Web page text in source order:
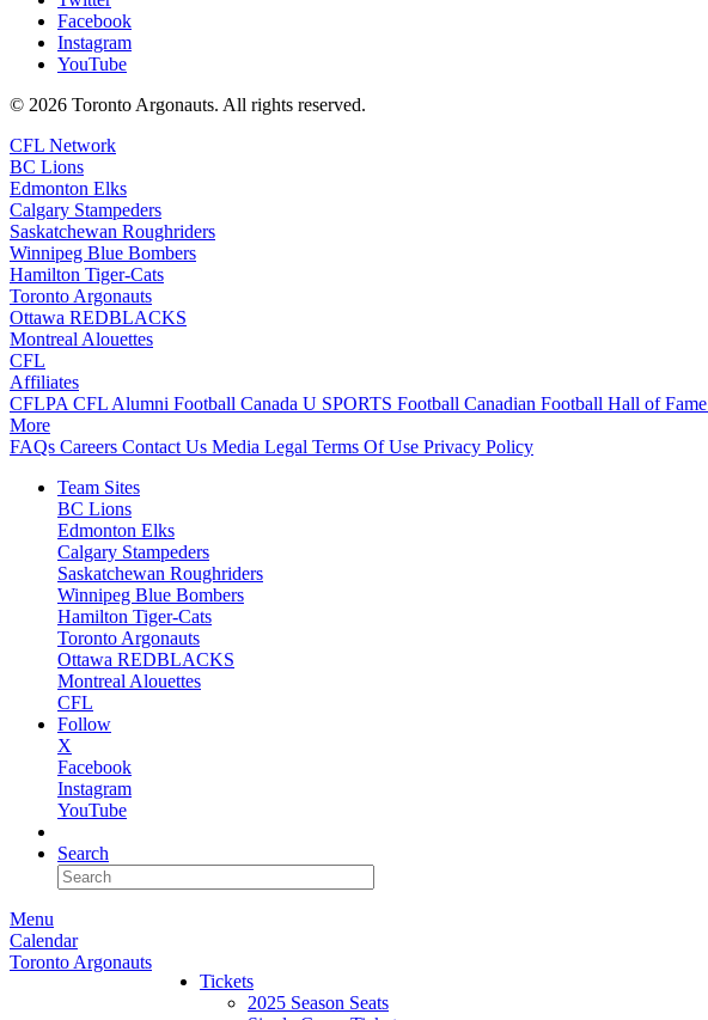
Facebook
Instagram
YouTube
© 2026 Toronto Argonauts. All rights reserved.
CFL Network
BC Lions
Edmonton Elks
Calgary Stampeders
Saskatchewan Roughriders
Winnipeg Blue Bombers
Hamilton Tiger-Cats
Toronto Argonauts
Ottawa REDBLACKS
Montreal Alouettes
CFL
Affiliates
CFLPA CFL Alumni Football Canada U SPORTS Football Canadian Football Hall of Fame
More
FAQs Careers Contact Us Media Legal Terms Of Use Privacy Policy
Team Sites
BC Lions
Edmonton Elks
Calgary Stampeders
Saskatchewan Roughriders
Winnipeg Blue Bombers
Hamilton Tiger-Cats
Toronto Argonauts
Ottawa REDBLACKS
Montreal Alouettes
CFL
Follow
X
Facebook
Instagram
YouTube
Search
Menu
Calendar
Toronto Argonauts
Tickets
2025 Season Seats